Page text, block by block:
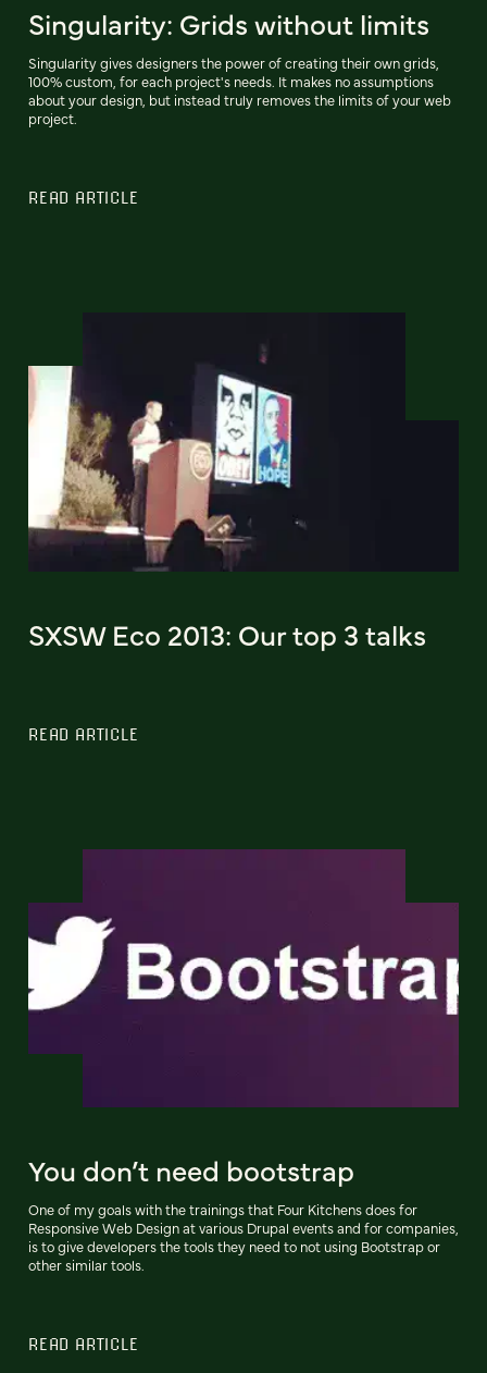
Singularity: Grids without limits
Singularity gives designers the power of creating their own grids,
100% custom, for each project's needs. It makes no assumptions
about your design, but instead truly removes the limits of your web
project.
READ ARTICLE
SXSW Eco 2013: Our top 3 talks
READ ARTICLE
You don’t need bootstrap
One of my goals with the trainings that Four Kitchens does for
Responsive Web Design at various Drupal events and for companies,
is to give developers the tools they need to not using Bootstrap or
other similar tools.
READ ARTICLE